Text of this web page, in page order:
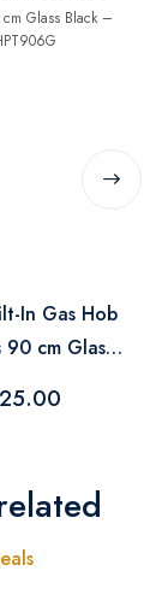
In Gas Hob
cm Glass